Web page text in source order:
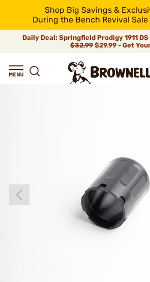
Shop Big Savings &
During the Bench Revival Sale
Daily Deal: Springfield Prodigy 1911
$32.99$29.99 - Get